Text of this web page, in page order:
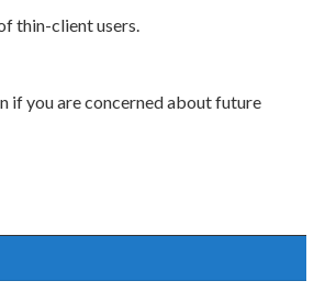
thin-client users.
if you are concerned about future